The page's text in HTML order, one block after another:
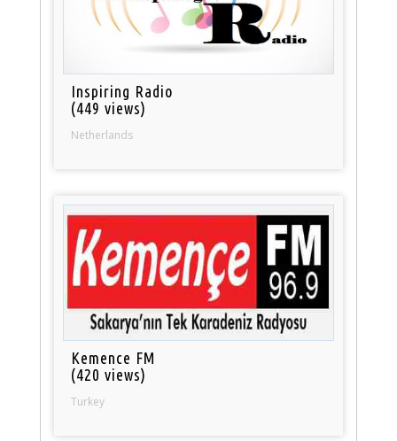
Inspiring Radio
(449 views)
Netherlands
Kemence FM
(420 views)
Turkey